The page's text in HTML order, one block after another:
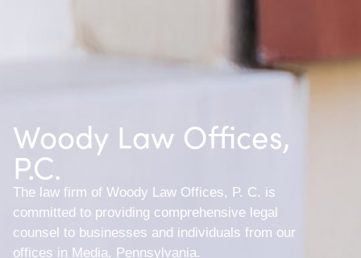
Woody Law Offices,
P.C.
The law firm of Woody Law Offices, P. C. is
committed to providing comprehensive legal
counsel to businesses and individuals from our
offices in Media, Pennsylvania.